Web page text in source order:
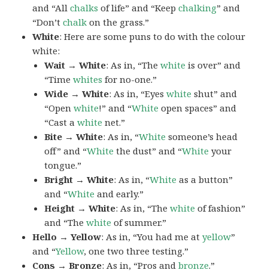
and “Allchalks of life” and “Keepchalking” and
“Don’tchalk on the grass.”
White: Here are some puns to do with the colour
white:
Wait → White: As in, “Thewhite is over” and
“Timewhites for no-one.”
Wide → White: As in, “Eyeswhite shut” and
“Openwhite!” and “White open spaces” and
“Cast awhite net.”
Bite → White: As in, “White someone’s head
off” and “White the dust” and “White your
tongue.”
Bright → White: As in, “White as a button”
and “White and early.”
Height → White: As in, “Thewhite of fashion”
and “Thewhite of summer.”
Hello → Yellow: As in, “You had me atyellow”
and “Yellow, one two three testing.”
Cons → Bronze: As in, “Pros andbronze.”